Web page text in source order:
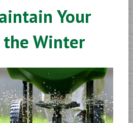
Your
the Winter